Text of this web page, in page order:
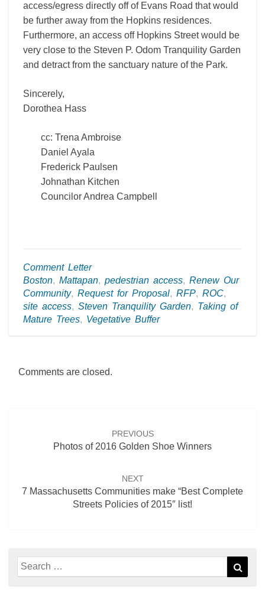
access/egress directly off of Evans Road that would
be further away from the Hopkins residences.
Furthermore, an access off Hopkins Street would be
very close to the Steven P. Odom Tranquility Garden
and detract from the sanctuary nature of the Park.
Sincerely,
Dorothea Hass
cc: Trena Ambroise
Daniel Ayala
Frederick Paulsen
Johnathan Kitchen
Councilor Andrea Campbell
Comment Letter
Boston, Mattapan, pedestrian access, Renew Our
Community, Request for Proposal, RFP, ROC,
site access, Steven Tranquility Garden, Taking of
Mature Trees, Vegetative Buffer
Comments are closed.
PREVIOUS
Photos of 2016 Golden Shoe Winners
NEXT
7 Massachusetts Communities make “Best Complete
Streets Policies of 2015″ list!
Search
for: